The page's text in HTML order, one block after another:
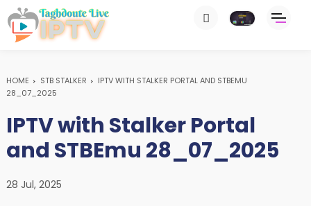
HOME STB STALKER
IPTV WITH STALKER PORTAL AND STBEMU
28_07_2025
IPTV with Stalker Portal
and STBEmu 28_07_2025
28 Jul, 2025